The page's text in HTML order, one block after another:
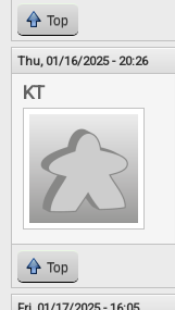
Top
Thu, 01/16/2025 - 20:26
KT
Top